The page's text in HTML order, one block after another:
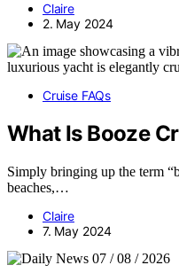
Claire
2. May 2024
Cruise FAQs
What Is Booze
Simply bringing up the term
beaches,…
Claire
7. May 2024